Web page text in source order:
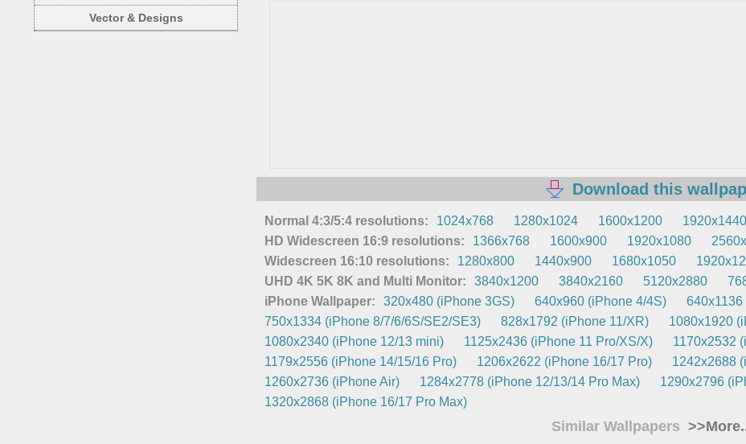
Vector & Designs
Download this
Normal 4:3/5:4 resolutions: 1024x768 1280x1024 1600x1200 1920x1440
HD Widescreen 16:9 resolutions:
1366x768 1600x900 1920x1080
Widescreen 16:10 resolutions:
1280x800 1440x900 1680x1050
UHD 4K 5K 8K and Multi Monitor:
3840x1200 3840x2160 5120x2880
iPhone Wallpaper:
320x480 (iPhone 3GS) 640x960 (iPhone 4/4S)
750x1334 (iPhone 8/7/6/6S/SE2/SE3)
828x1792 (iPhone 11/XR)
1080x1920
1080x2340 (iPhone 12/13 mini)
1125x2436 (iPhone 11 Pro/XS/X)
1170x2532
1179x2556 (iPhone 14/15/16 Pro)
1206x2622 (iPhone 16/17 Pro)
1242x2688
1260x2736 (iPhone Air)
1284x2778 (iPhone 12/13/14 Pro Max)
1290x2796
1320x2868 (iPhone 16/17 Pro Max)
Similar Wallpapers